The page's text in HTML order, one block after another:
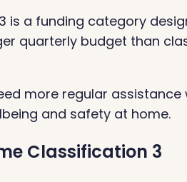
is a funding category
quarterly budget than
more regular
and safety at home.
Classification 3